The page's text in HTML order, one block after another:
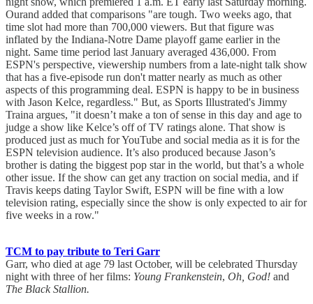
Ourand added that comparisons "are tough. Two weeks ago, that
time slot had more than 700,000 viewers. But that figure was
inflated by the Indiana-Notre Dame playoff game earlier in the
night. Same time period last January averaged 436,000. From
ESPN's perspective, viewership numbers from a late-night talk show
that has a five-episode run don't matter nearly as much as other
aspects of this programming deal. ESPN is happy to be in business
with Jason Kelce, regardless." But, as Sports Illustrated's Jimmy
Traina argues, "it doesn’t make a ton of sense in this day and age to
judge a show like Kelce’s off of TV ratings alone. That show is
produced just as much for YouTube and social media as it is for the
ESPN television audience. It’s also produced because Jason’s
brother is dating the biggest pop star in the world, but that’s a whole
other issue. If the show can get any traction on social media, and if
Travis keeps dating Taylor Swift, ESPN will be fine with a low
television rating, especially since the show is only expected to air for
five weeks in a row."
TCM to pay tribute to Teri Garr
Garr, who died at age 79 last October, will be celebrated Thursday
night with three of her films: Young Frankenstein, Oh, God! and
The Black Stallion.